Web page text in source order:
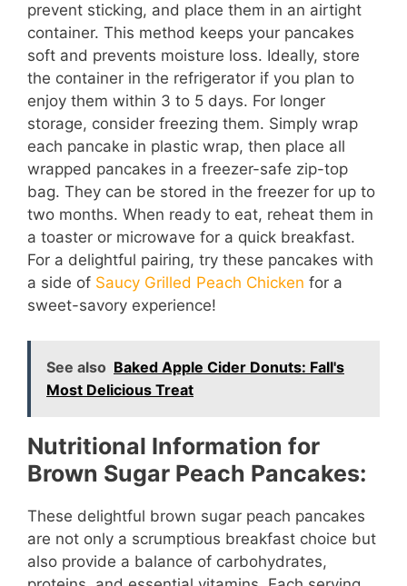
prevent sticking, and place them in an airtight
container. This method keeps your pancakes
soft and prevents moisture loss. Ideally, store
the container in the refrigerator if you plan to
enjoy them within 3 to 5 days. For longer
storage, consider freezing them. Simply wrap
each pancake in plastic wrap, then place all
wrapped pancakes in a freezer-safe zip-top
bag. They can be stored in the freezer for up to
two months. When ready to eat, reheat them in
a toaster or microwave for a quick breakfast.
For a delightful pairing, try these pancakes with
a side of Saucy Grilled Peach Chicken for a
sweet-savory experience!
See also Baked Apple Cider Donuts: Fall's
Most Delicious Treat
Nutritional Information for
Brown Sugar Peach Pancakes:
These delightful brown sugar peach pancakes
are not only a scrumptious breakfast choice but
also provide a balance of carbohydrates,